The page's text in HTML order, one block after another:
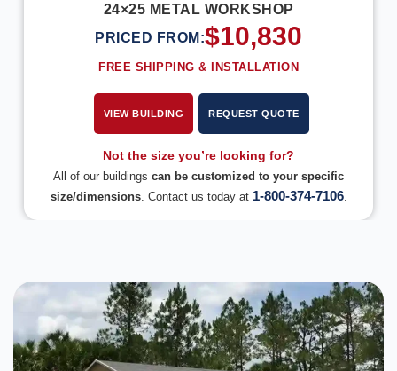
24×25 METAL WORKSHOP
PRICED FROM:$10,830
FREE SHIPPING & INSTALLATION
VIEW BUILDING REQUEST QUOTE
Not the size you’re looking for?
All of our buildings can be customized to your specific
size/dimensions. Contact us today at 1-800-374-7106.